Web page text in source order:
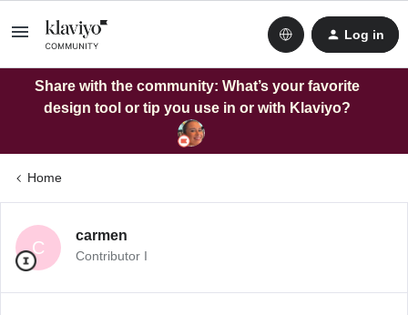
Log in
Share with the community: What’s your favorite
design tool or tip you use in or with Klaviyo?
Home
C
carmen
Contributor I